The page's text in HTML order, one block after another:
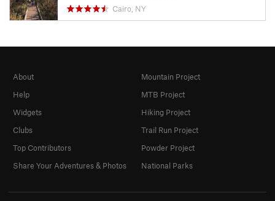
Cairo, NY
About
Help
Widgets
Clubs
Top Contributors
Share Your Adventures & Photos
Mountain Project
MTB Project
Hiking Project
Trail Run Project
Powder Project
National Parks